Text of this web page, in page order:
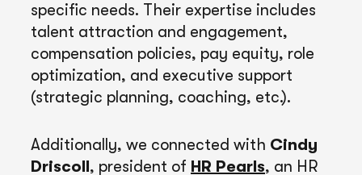
specific needs. Their expertise includes
talent attraction and engagement,
compensation policies, pay equity, role
optimization, and executive support
(strategic planning, coaching, etc.).
Additionally, we connected with Cindy
Driscoll, president of HR Pearls, an HR